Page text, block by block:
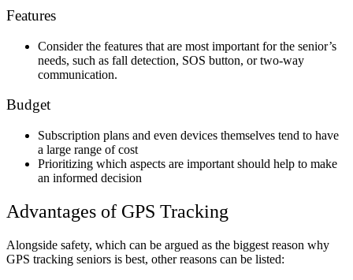
Features
Consider the features that are most important for the senior’s
needs, such as fall detection, SOS button, or two-way
communication.
Budget
Subscription plans and even devices themselves tend to have
a large range of cost
Prioritizing which aspects are important should help to make
an informed decision
Advantages of GPS Tracking
Alongside safety, which can be argued as the biggest reason why
GPS tracking seniors is best, other reasons can be listed: